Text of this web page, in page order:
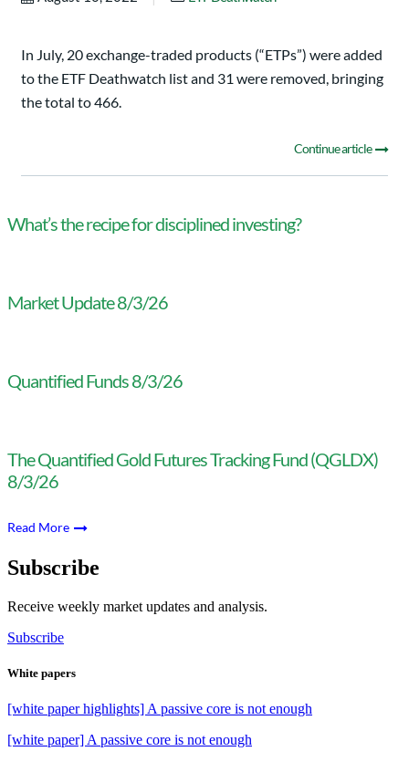
In July, 20 exchange-traded products (“ETPs”) were added
to the ETF Deathwatch list and 31 were removed, bringing
the total to 466.
Continue article
What’s the recipe for disciplined investing?
Market Update 8/3/26
Quantified Funds 8/3/26
The Quantified Gold Futures Tracking Fund (QGLDX)
8/3/26
Read More
Subscribe
Receive weekly market updates and analysis.
Subscribe
White papers
[white paper highlights] A passive core is not enough
[white paper] A passive core is not enough